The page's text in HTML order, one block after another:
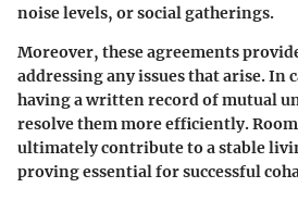
noise levels, or social gatherings.
Moreover, these agreements
addressing any issues that arise. In
having a written record of mutual
resolve them more efficiently.
ultimately contribute to a stable
proving essential for successful